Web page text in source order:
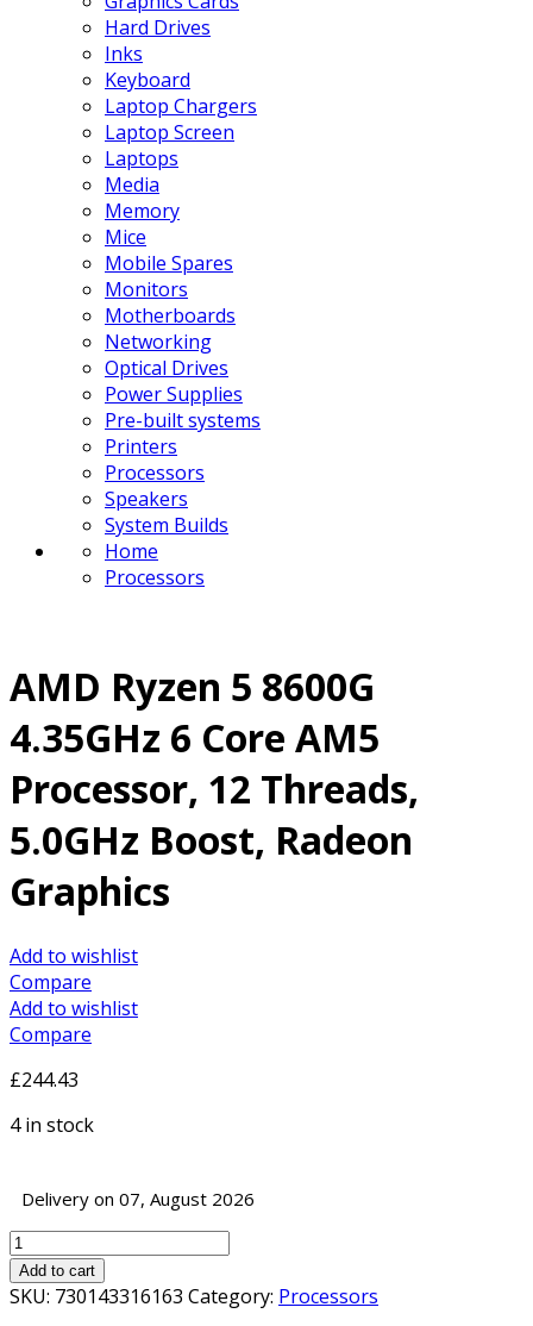
Hard Drives
Inks
Keyboard
Laptop Chargers
Laptop Screen
Laptops
Media
Memory
Mice
Mobile Spares
Monitors
Motherboards
Networking
Optical Drives
Power Supplies
Pre-built systems
Printers
Processors
Speakers
System Builds
Home
Processors
AMD Ryzen 5 8600G
4.35GHz 6 Core AM5
Processor, 12 Threads,
5.0GHz Boost, Radeon
Graphics
Add to wishlist
Compare
Add to wishlist
Compare
£244.43
4 in stock
Delivery on 07, August 2026
AMD
Ryzen
5
Add to cart
SKU: 730143316163 Category: Processors